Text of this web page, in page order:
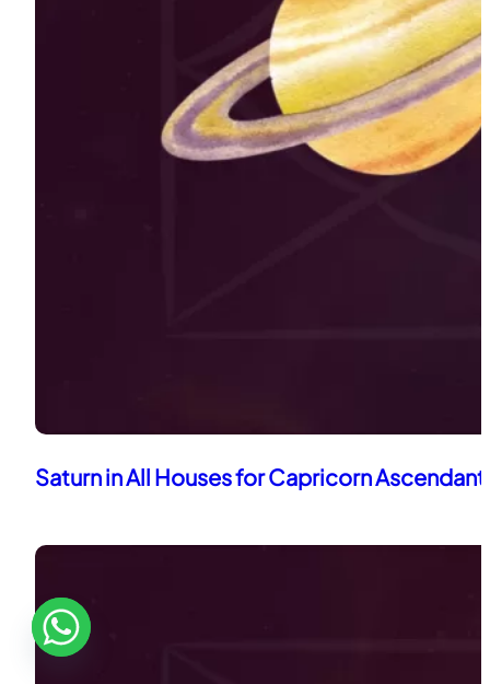
Saturn in All Houses for Capricorn Ascendant